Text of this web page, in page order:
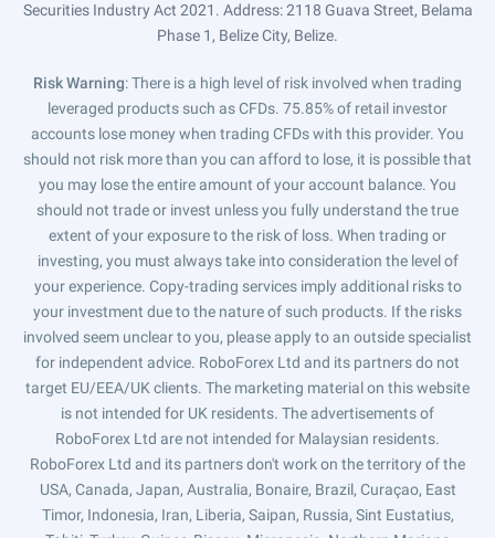
Securities Industry Act 2021. Address: 2118 Guava Street, Belama
Phase 1, Belize City, Belize.
Risk Warning: There is a high level of risk involved when trading
leveraged products such as CFDs. 75.85% of retail investor
accounts lose money when trading CFDs with this provider. You
should not risk more than you can afford to lose, it is possible that
you may lose the entire amount of your account balance. You
should not trade or invest unless you fully understand the true
extent of your exposure to the risk of loss. When trading or
investing, you must always take into consideration the level of
your experience. Copy-trading services imply additional risks to
your investment due to the nature of such products. If the risks
involved seem unclear to you, please apply to an outside specialist
for independent advice. RoboForex Ltd and its partners do not
target EU/EEA/UK clients. The marketing material on this website
is not intended for UK residents. The advertisements of
RoboForex Ltd are not intended for Malaysian residents.
RoboForex Ltd and its partners don't work on the territory of the
USA, Canada, Japan, Australia, Bonaire, Brazil, Curaçao, East
Timor, Indonesia, Iran, Liberia, Saipan, Russia, Sint Eustatius,